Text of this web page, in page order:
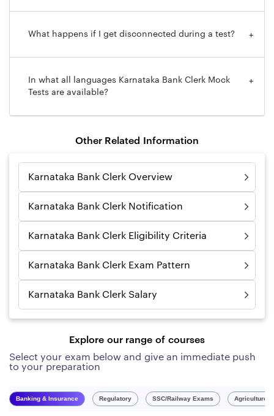
What happens if I get disconnected during a test? +
In what all languages Karnataka Bank Clerk Mock
Tests are available?
+
Other Related Information
Karnataka Bank Clerk Overview
Karnataka Bank Clerk Notification
Karnataka Bank Clerk Eligibility Criteria
Karnataka Bank Clerk Exam Pattern
Karnataka Bank Clerk Salary
Explore our range of courses
Select your exam below and give an immediate push
to your preparation
Banking & Insurance Regulatory SSC/Railway Exams Agriculture